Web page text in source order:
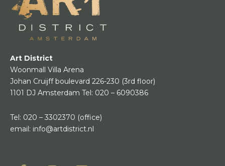
Art District
Woonmall Villa Arena
Johan Cruijff boulevard 226-230 (3rd floor)
1101 DJ Amsterdam Tel: 020 – 6090386
Tel: 020 – 3302370 (office)
email: info@artdistrict.nl